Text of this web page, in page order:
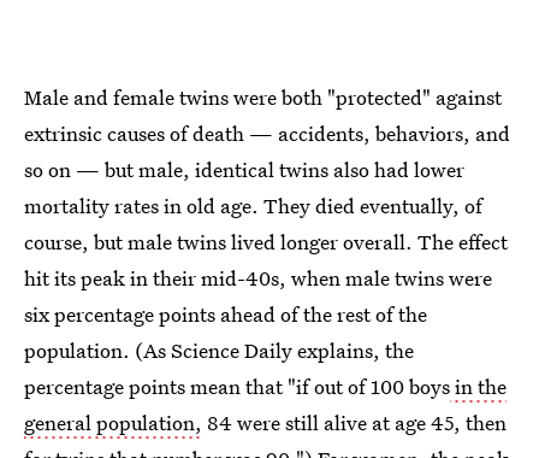
Male and female twins were both "protected" against
extrinsic causes of death — accidents, behaviors, and
so on — but male, identical twins also had lower
mortality rates in old age. They died eventually, of
course, but male twins lived longer overall. The effect
hit its peak in their mid-40s, when male twins were
six percentage points ahead of the rest of the
population. (As Science Daily explains, the
percentage points mean that "if out of 100 boysin the
general population, 84 were still alive at age 45, then